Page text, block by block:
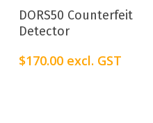
Add To Cart
DORS50 Counterfeit
Detector
$170.00 excl. GST